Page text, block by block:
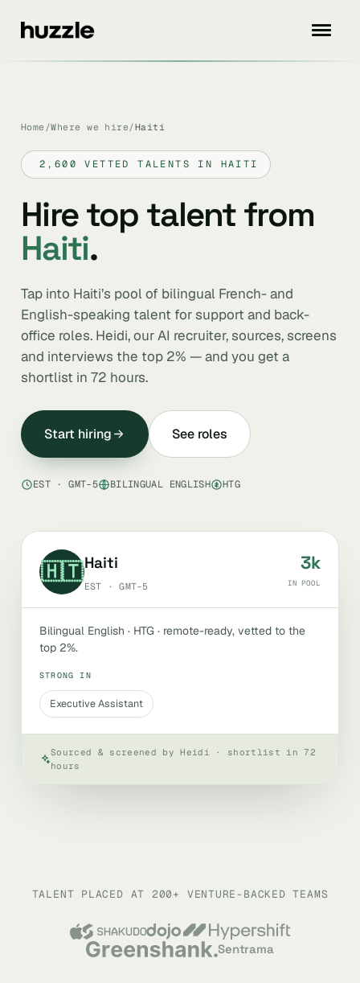
Home /Where we hire /Haiti
2,600 VETTED TALENTS IN HAITI
Hire top talent from
Haiti.
Tap into Haiti’s pool of bilingual French- and
English-speaking talent for support and back-
office roles. Heidi, our AI recruiter, sources, screens
and interviews the top 2% — and you get a
shortlist in 72 hours.
Start hiring See roles
EST · GMT-5 BILINGUAL ENGLISH HTG
🇭🇹Haiti
EST · GMT-5
3k
IN POOL
Bilingual English · HTG · remote-ready, vetted to the
top 2%.
STRONG IN
Executive Assistant
Sourced & screened by Heidi · shortlist in 72
hours
TALENT PLACED AT 200+ VENTURE-BACKED TEAMS
Sentrama